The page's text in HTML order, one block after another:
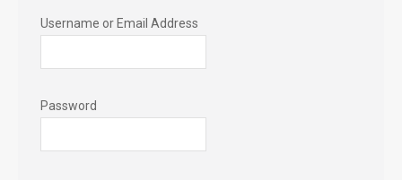
Username or Email Address
Password